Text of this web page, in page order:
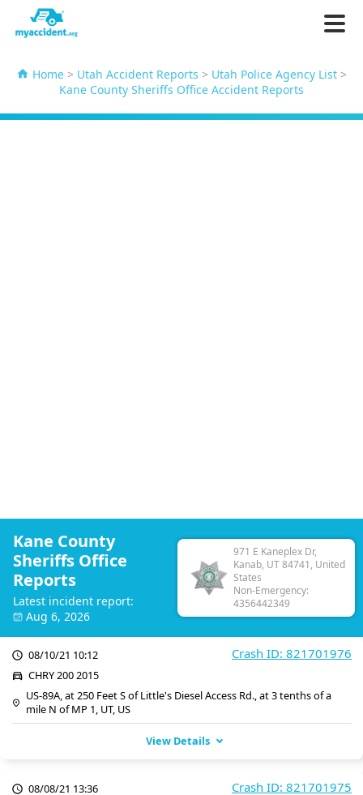
Home > Utah Accident Reports > Utah Police Agency List >
Kane County Sheriffs Office Accident Reports
Kane County
Sheriffs Office
Reports
Latest incident report:
Aug 6, 2026
971 E Kaneplex Dr,
Kanab, UT 84741, United
States
Non-Emergency:
4356442349
Crash ID: 821701976
08/10/21 10:12
CHRY 200 2015
US-89A, at 250 Feet S of Little's Diesel Access Rd., at 3 tenths of a
mile N of MP 1, UT, US
View Details
Crash ID: 821701975
08/08/21 13:36